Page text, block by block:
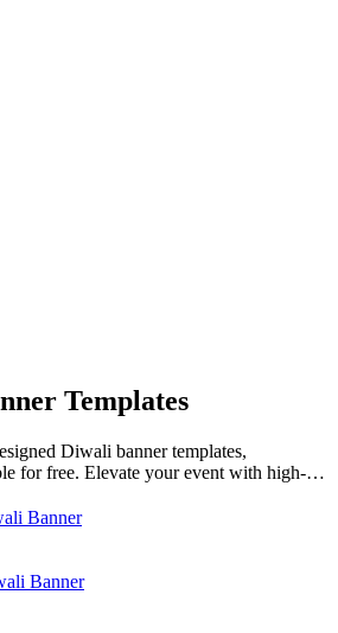
Templates
Diwali banner templates,
for free. Elevate your event with high-
Banner
Banner